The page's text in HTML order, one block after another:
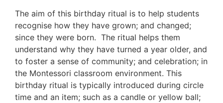
The aim of this birthday ritual is to help students
recognise how they have grown; and changed;
since they were born. The ritual helps them
understand why they have turned a year older, and
to foster a sense of community; and celebration; in
the Montessori classroom environment. This
birthday ritual is typically introduced during circle
time and an item; such as a candle or yellow ball;